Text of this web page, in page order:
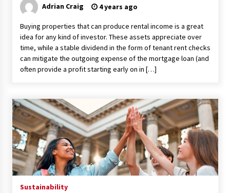
Navigating the UC Community in
2026: 7 Essential Resources for
Student Success
3 months ago
Maximizing Your Impact as a UC
Volunteer
Strategic Pathways for UC
Volunteering and Career Growth in
2026
3 months ago
Understanding the Scientific
Principles and Types of Evaporation
for Academic Success
Adrian Craig 4 years ago
Buying properties that can produce rental income is a great
idea for any kind of investor. These assets appreciate over
time, while a stable dividend in the form of tenant rent checks
can mitigate the outgoing expense of the mortgage loan (and
often provide a profit starting early on in […]
Sustainability